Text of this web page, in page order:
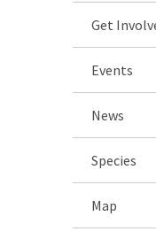
Get
Events
News
Species
Map